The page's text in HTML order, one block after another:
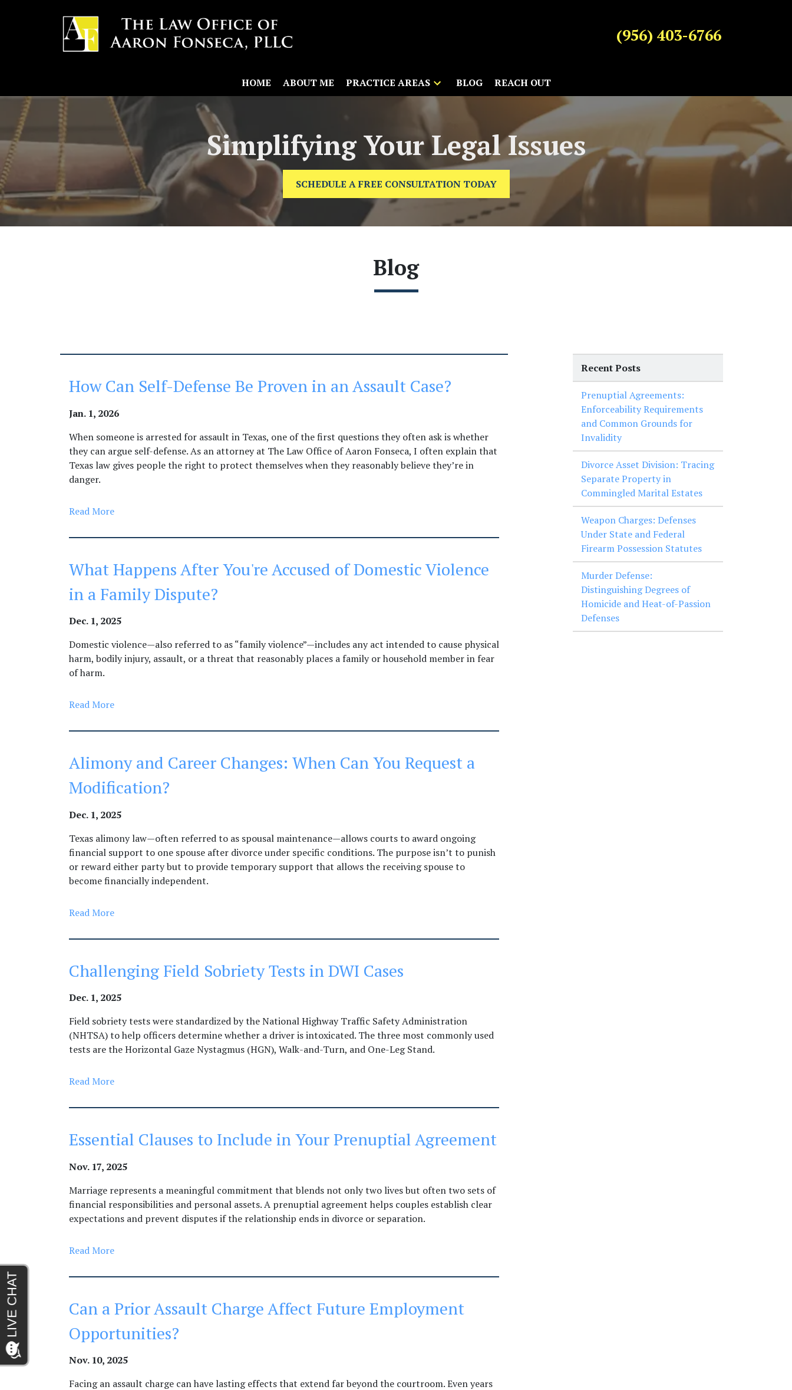
(956) 403-6766
HOME ABOUT ME PRACTICE AREAS BLOG REACH OUT
Simplifying Your Legal Issues
SCHEDULE A FREE CONSULTATION TODAY
Blog
How Can Self-Defense Be Proven in an Assault Case?
Jan. 1, 2026
When someone is arrested for assault in Texas, one of the first questions they often ask is whether
they can argue self-defense. As an attorney at The Law Office of Aaron Fonseca, I often explain that
Texas law gives people the right to protect themselves when they reasonably believe they’re in
danger.
Read More
What Happens After You're Accused of Domestic Violence
in a Family Dispute?
Dec. 1, 2025
Domestic violence—also referred to as “family violence”—includes any act intended to cause physical
harm, bodily injury, assault, or a threat that reasonably places a family or household member in fear
of harm.
Read More
Alimony and Career Changes: When Can You Request a
Modification?
Dec. 1, 2025
Texas alimony law—often referred to as spousal maintenance—allows courts to award ongoing
financial support to one spouse after divorce under specific conditions. The purpose isn’t to punish
or reward either party but to provide temporary support that allows the receiving spouse to
become financially independent.
Read More
Challenging Field Sobriety Tests in DWI Cases
Dec. 1, 2025
Field sobriety tests were standardized by the National Highway Traffic Safety Administration
(NHTSA) to help officers determine whether a driver is intoxicated. The three most commonly used
tests are the Horizontal Gaze Nystagmus (HGN), Walk-and-Turn, and One-Leg Stand.
Read More
Essential Clauses to Include in Your Prenuptial Agreement
Nov. 17, 2025
Marriage represents a meaningful commitment that blends not only two lives but often two sets of
financial responsibilities and personal assets. A prenuptial agreement helps couples establish clear
expectations and prevent disputes if the relationship ends in divorce or separation.
Read More
Can a Prior Assault Charge Affect Future Employment
Opportunities?
Nov. 10, 2025
Facing an assault charge can have lasting effects that extend far beyond the courtroom. Even years
Recent Posts
Prenuptial Agreements:
Enforceability Requirements
and Common Grounds for
Invalidity
Divorce Asset Division: Tracing
Separate Property in
Commingled Marital Estates
Weapon Charges: Defenses
Under State and Federal
Firearm Possession Statutes
Murder Defense:
Distinguishing Degrees of
Homicide and Heat-of-Passion
Defenses